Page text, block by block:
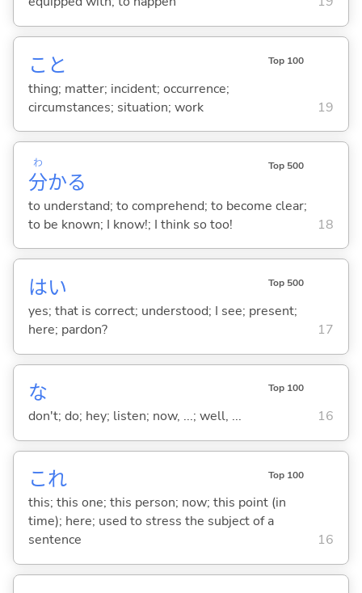
こと Top 100
thing; matter; incident; occurrence;
circumstances; situation; work
19
分
わ
かる
Top 500
to understand; to comprehend; to become clear;
to be known; I know!; I think so too!
18
はい Top 500
yes; that is correct; understood; I see; present;
here; pardon?
17
な Top 100
don't; do; hey; listen; now, ...; well, ... 16
これ Top 100
this; this one; this person; now; this point (in
time); here; used to stress the subject of a
sentence
16